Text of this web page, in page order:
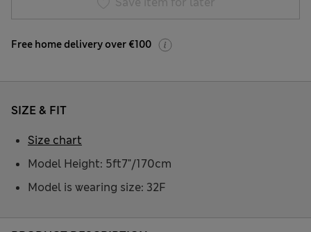
Free home delivery over €100
SIZE & FIT
Model Height: 5ft7"/170cm
Model is wearing size: 32F
Size chart